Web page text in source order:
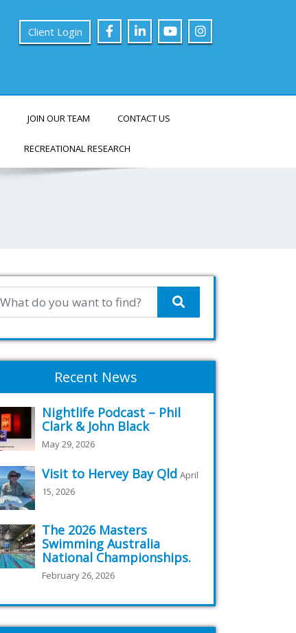
Client Login
JOIN OUR TEAM CONTACT US
RECREATIONAL RESEARCH
Recent News
Nightlife Podcast – Phil
Clark & John Black
May 29, 2026
Visit to Hervey Bay Qld April
15, 2026
The 2026 Masters
Swimming Australia
National Championships.
February 26, 2026